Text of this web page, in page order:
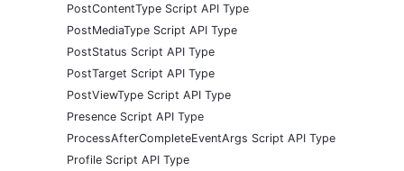
PostContentType Script API Type
PostMediaType Script API Type
PostStatus Script API Type
PostTarget Script API Type
PostViewType Script API Type
Presence Script API Type
ProcessAfterCompleteEventArgs Script API Type
Profile Script API Type